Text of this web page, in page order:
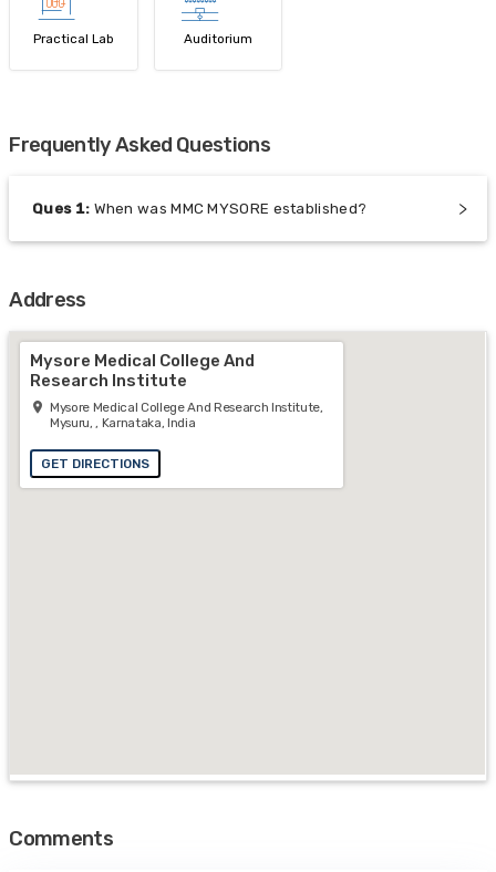
Practical Lab Auditorium
Frequently Asked Questions
Ques 1: When was MMC MYSORE established?
Address
Mysore Medical College And
Research Institute
Mysore Medical College And Research Institute,
Mysuru, , Karnataka, India
GET DIRECTIONS
Comments